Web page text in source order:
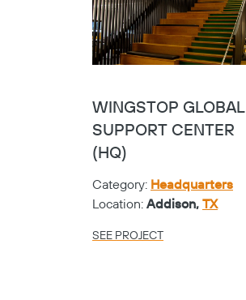
WINGSTOP GLOBAL
SUPPORT CENTER
(HQ)
Category: Headquarters
Location: Addison, TX
SEE PROJECT